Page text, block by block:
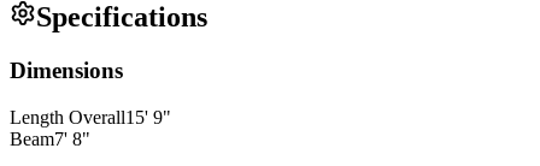
Specifications
Dimensions
Length Overall15' 9"
Beam7' 8"